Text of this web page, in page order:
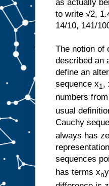
as actually
to write √2,
14/10, 141/
The notion of
described an
define an
sequence x1,
numbers
usual
Cauchy
always has
sequences
has terms xny